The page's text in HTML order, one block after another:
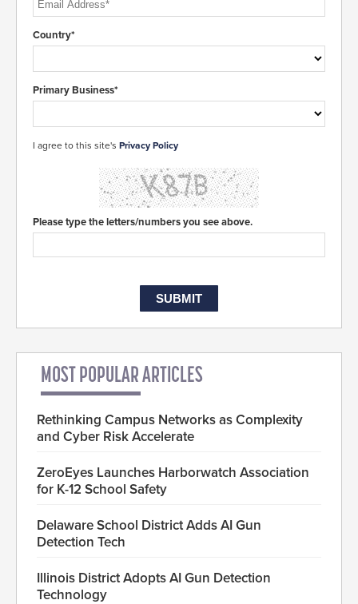
Country*
Primary Business*
I agree to this site's Privacy Policy
Please type the letters/numbers you see above.
MOST POPULAR ARTICLES
Rethinking Campus Networks as Complexity
and Cyber Risk Accelerate
ZeroEyes Launches Harborwatch Association
for K-12 School Safety
Delaware School District Adds AI Gun
Detection Tech
Illinois District Adopts AI Gun Detection
Technology